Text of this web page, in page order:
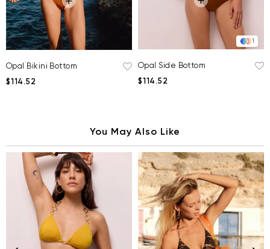
Opal Bikini Bottom
$114.52
1
Opal Side Bottom
$114.52
You May Also Like